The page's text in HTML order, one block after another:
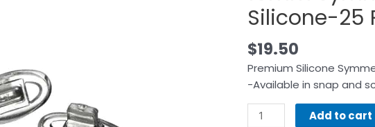
Silicone-25
$19.50
Premium Silicone
-Available in snap and
Add to cart